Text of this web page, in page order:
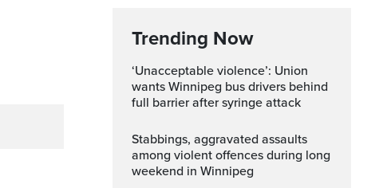
Trending Now
‘Unacceptable violence’: Union
wants Winnipeg bus drivers behind
full barrier after syringe attack
Stabbings, aggravated assaults
among violent offences during long
weekend in Winnipeg